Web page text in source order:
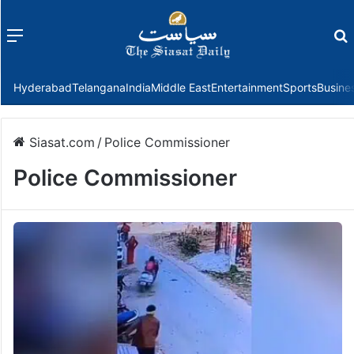
Menu
HyderabadTelanganaIndiaMiddle EastEntertainmentSports
Siasat.com / Police Commissioner
Police Commissioner